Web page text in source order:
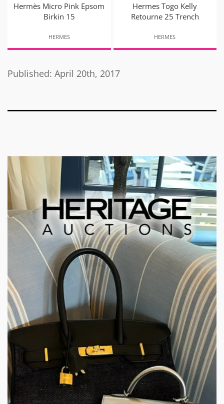
Hermès Micro Pink Epsom
Birkin 15
HERMES
Hermes Togo Kelly
Retourne 25 Trench
HERMES
Published: April 20th, 2017